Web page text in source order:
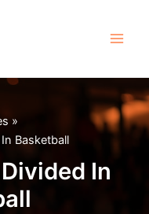
Basketball
In